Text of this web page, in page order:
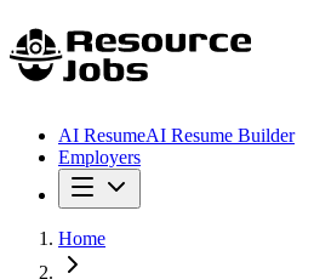
AI ResumeAI Resume Builder
Employers
Home